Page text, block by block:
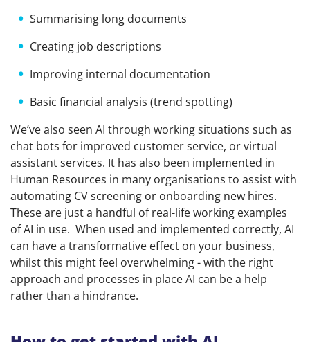
Summarising long documents
Creating job descriptions
Improving internal documentation
Basic financial analysis (trend spotting)
We’ve also seen AI through working situations such as
chat bots for improved customer service, or virtual
assistant services. It has also been implemented in
Human Resources in many organisations to assist with
automating CV screening or onboarding new hires.
These are just a handful of real-life working examples
of AI in use. When used and implemented correctly, AI
can have a transformative effect on your business,
whilst this might feel overwhelming - with the right
approach and processes in place AI can be a help
rather than a hindrance.